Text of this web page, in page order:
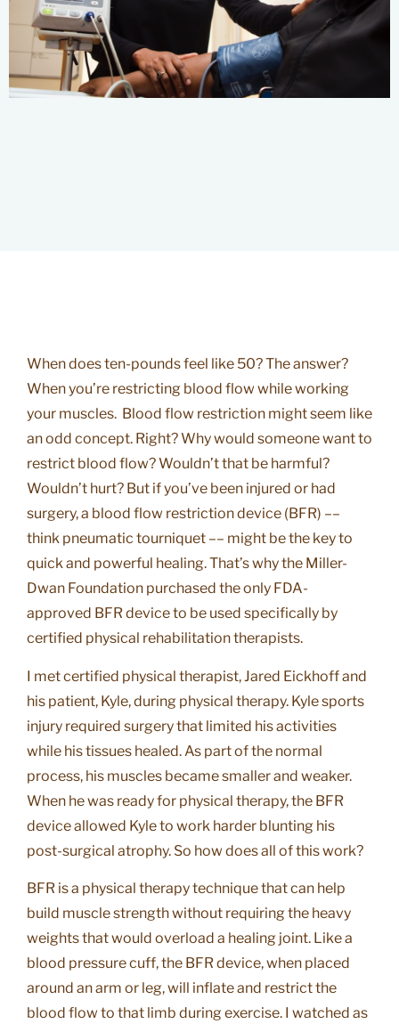
When does ten-pounds feel like 50? The answer?
When you’re restricting blood flow while working
your muscles. Blood flow restriction might seem like
an odd concept. Right? Why would someone want to
restrict blood flow? Wouldn’t that be harmful?
Wouldn’t hurt? But if you’ve been injured or had
surgery, a blood flow restriction device (BFR) ––
think pneumatic tourniquet –– might be the key to
quick and powerful healing. That’s why the Miller-
Dwan Foundation purchased the only FDA-
approved BFR device to be used specifically by
certified physical rehabilitation therapists.
I met certified physical therapist, Jared Eickhoff and
his patient, Kyle, during physical therapy. Kyle sports
injury required surgery that limited his activities
while his tissues healed. As part of the normal
process, his muscles became smaller and weaker.
When he was ready for physical therapy, the BFR
device allowed Kyle to work harder blunting his
post-surgical atrophy. So how does all of this work?
BFR is a physical therapy technique that can help
build muscle strength without requiring the heavy
weights that would overload a healing joint. Like a
blood pressure cuff, the BFR device, when placed
around an arm or leg, will inflate and restrict the
blood flow to that limb during exercise. I watched as